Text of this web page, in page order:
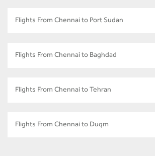
Flights From Chennai to Port Sudan
Flights From Chennai to Baghdad
Flights From Chennai to Tehran
Flights From Chennai to Duqm